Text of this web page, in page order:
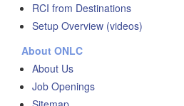
RCI from Destinations
Setup Overview (videos)
About ONLC
About Us
Job Openings